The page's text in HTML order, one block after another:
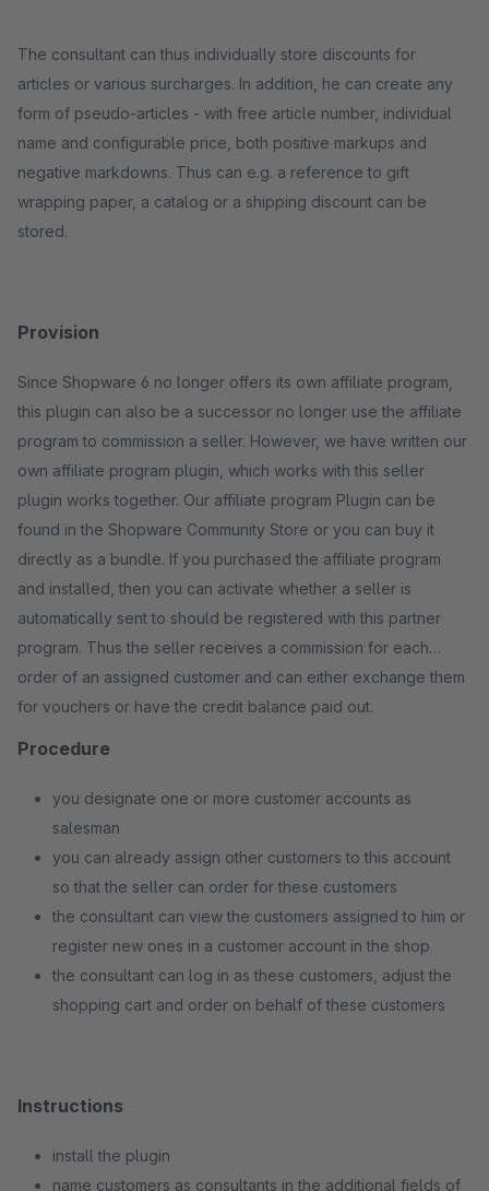
The consultant can thus individually store discounts for
articles or various surcharges. In addition, he can create any
form of pseudo-articles - with free article number, individual
name and configurable price, both positive markups and
negative markdowns. Thus can e.g. a reference to gift
wrapping paper, a catalog or a shipping discount can be
stored.
Provision
Since Shopware 6 no longer offers its own affiliate program,
this plugin can also be a successor no longer use the affiliate
program to commission a seller. However, we have written our
own affiliate program plugin, which works with this seller
plugin works together. Our affiliate program Plugin can be
found in the Shopware Community Store or you can buy it
directly as a bundle. If you purchased the affiliate program
and installed, then you can activate whether a seller is
automatically sent to should be registered with this partner
program. Thus the seller receives a commission for each
order of an assigned customer and can either exchange them
for vouchers or have the credit balance paid out.
Procedure
you designate one or more customer accounts as
salesman
you can already assign other customers to this account
so that the seller can order for these customers
the consultant can view the customers assigned to him or
register new ones in a customer account in the shop
the consultant can log in as these customers, adjust the
shopping cart and order on behalf of these customers
Instructions
install the plugin
name customers as consultants in the additional fields of